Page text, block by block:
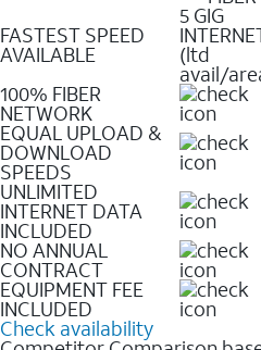
FASTEST SPEED
AVAILABLE
5 GIG
(ltd
avail/
100% FIBER
NETWORK
EQUAL UPLOAD &
DOWNLOAD
SPEEDS
UNLIMITED
INTERNET DATA
INCLUDED
NO ANNUAL
CONTRACT
EQUIPMENT FEE
INCLUDED
Check availability